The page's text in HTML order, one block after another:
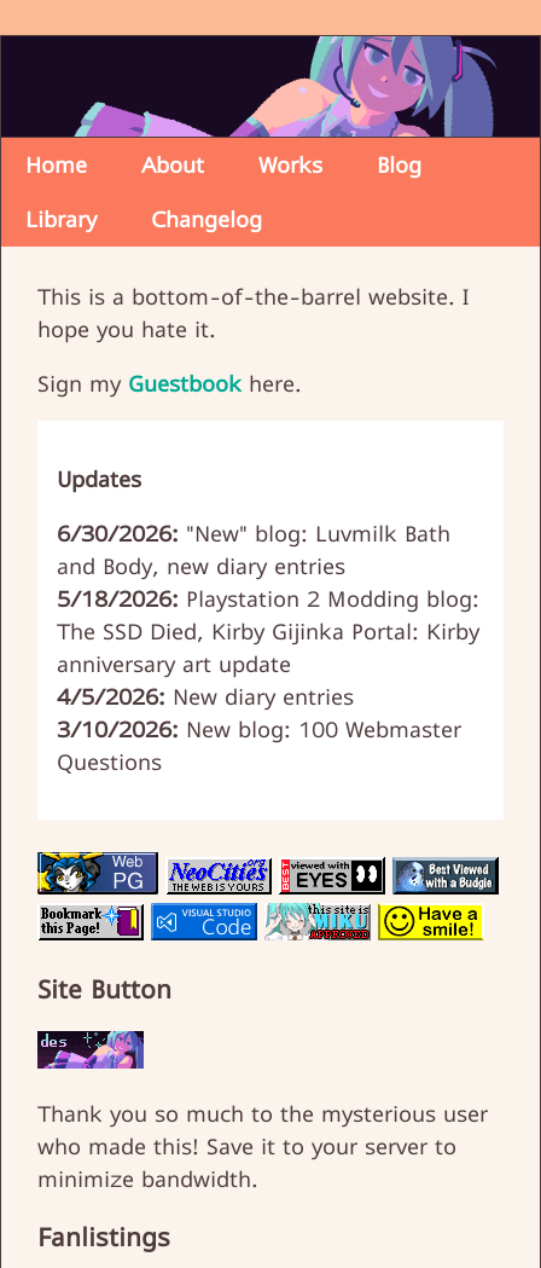
Home About Works Blog
Library Changelog
This is a bottom-of-the-barrel website. I
hope you hate it.
Sign my Guestbook here.
Updates
6/30/2026: "New" blog: Luvmilk Bath
and Body, new diary entries
5/18/2026: Playstation 2 Modding blog:
The SSD Died, Kirby Gijinka Portal: Kirby
anniversary art update
4/5/2026: New diary entries
3/10/2026: New blog: 100 Webmaster
Questions
Site Button
Thank you so much to the mysterious user
who made this! Save it to your server to
minimize bandwidth.
Fanlistings